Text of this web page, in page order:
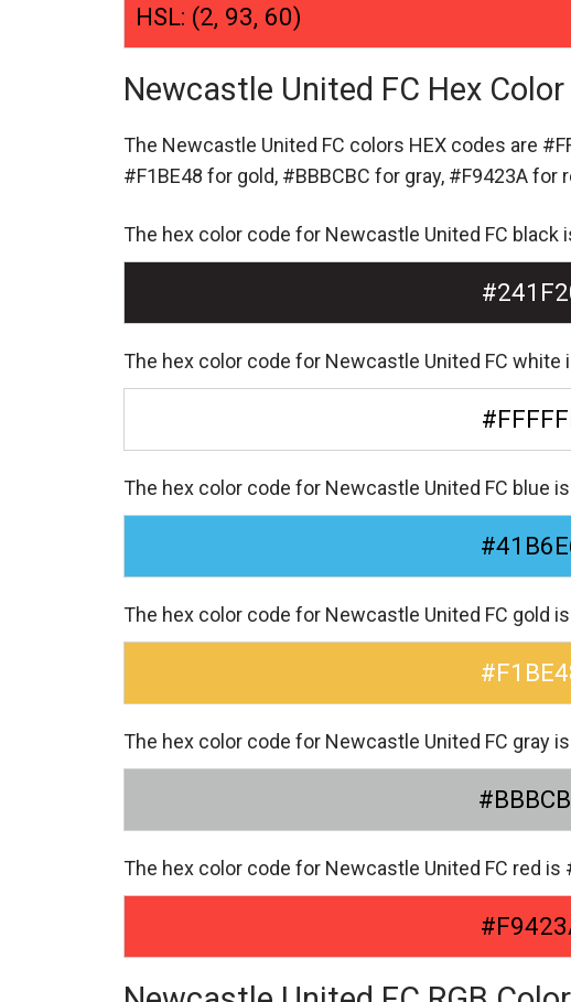
HSL: (2, 93, 60)
Newcastle United FC Hex Color
The Newcastle United FC colors HEX codes are
#F1BE48 for gold, #BBBCBC for gray, #F9423A for
The hex color code for Newcastle United FC black
The hex color code for Newcastle United FC white
The hex color code for Newcastle United FC blue
The hex color code for Newcastle United FC gold
The hex color code for Newcastle United FC gray is
The hex color code for Newcastle United FC red is